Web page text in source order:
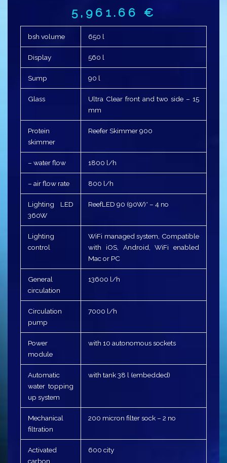
5,961.66 €
bsh volume 650 l
Display 560 l
Sump 90 l
Glass
Ultra Clear front and two side – 15
mm
Protein
skimmer
Reefer Skimmer 900
– water flow 1800 l/h
– air flow rate 800 l/h
Lighting LED
360W
ReefLED 90 (90W)* – 4 no
Lighting
control
WiFi managed system, Compatible
with iOS, Android, WiFi enabled
Mac or PC
General
circulation
13600 l/h
Circulation
pump
7000 l/h
Power
module
with 10 autonomous sockets
Automatic
water topping
up system
with tank 38 l (embedded)
Mechanical
filtration
200 micron filter sock – 2 no
Activated
carbon
600 city